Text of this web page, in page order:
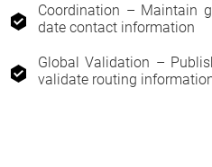
Coordination – Maintain
date contact information
Global Validation –
validate routing